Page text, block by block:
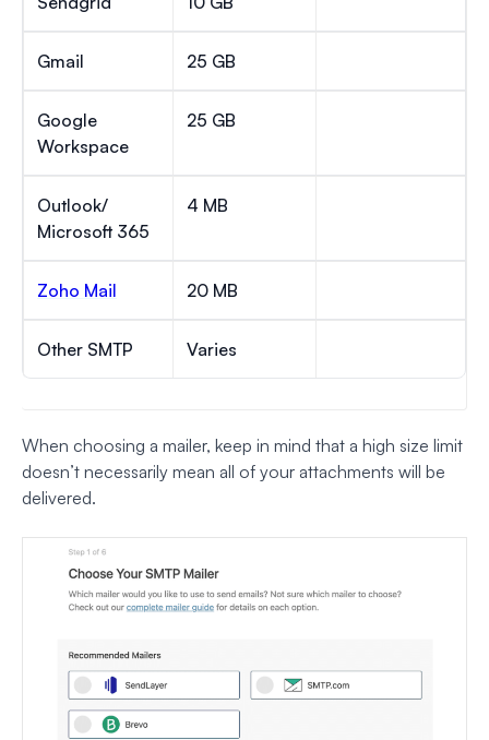
Gmail 25 GB
Google
Workspace
25 GB
Outlook/
Microsoft 365
4 MB
Zoho Mail 20 MB
Other SMTP Varies
When choosing a mailer, keep in mind that a high size limit
doesn’t necessarily mean all of your attachments will be
delivered.